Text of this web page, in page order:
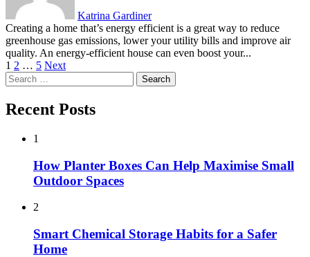
Katrina Gardiner
Creating a home that’s energy efficient is a great way to reduce
greenhouse gas emissions, lower your utility bills and improve air
quality. An energy-efficient house can even boost your...
Posts
pagination
1 2 … 5 Next
Search
for:
Recent Posts
1
How Planter Boxes Can Help Maximise Small
Outdoor Spaces
2
Smart Chemical Storage Habits for a Safer
Home